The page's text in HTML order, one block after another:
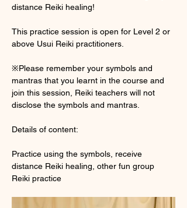
distance Reiki healing!
This practice session is open for Level 2 or
above Usui Reiki practitioners.
※Please remember your symbols and
mantras that you learnt in the course and
join this session, Reiki teachers will not
disclose the symbols and mantras.
Details of content:
Practice using the symbols, receive
distance Reiki healing, other fun group
Reiki practice